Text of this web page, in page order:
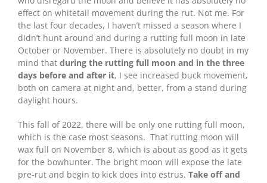
effect on whitetail movement during the rut. Not me. For
the last four decades, I haven’t missed a season where I
didn’t hunt around and during a rutting full moon in late
October or November. There is absolutely no doubt in my
mind that during the rutting full moon and in the three
days before and after it, I see increased buck movement,
both on camera at night and, better, from a stand during
daylight hours.
This fall of 2022, there will be only one rutting full moon,
which is the case most seasons. That rutting moon will
wax full on November 8, which is about as good as it gets
for the bowhunter. The bright moon will expose the late
pre-rut and begin to kick does into estrus. Take off and